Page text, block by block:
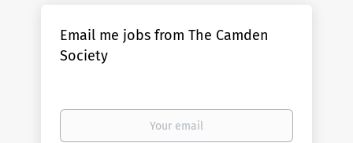
Email me jobs from The Camden
Society
Your